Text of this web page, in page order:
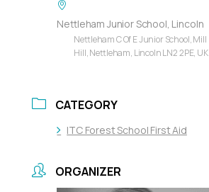
Nettleham Junior School, Lincoln
Nettleham C Of E Junior School, Mill
Hill, Nettleham, Lincoln LN2 2PE, UK
CATEGORY
ITC Forest School First Aid
ORGANIZER